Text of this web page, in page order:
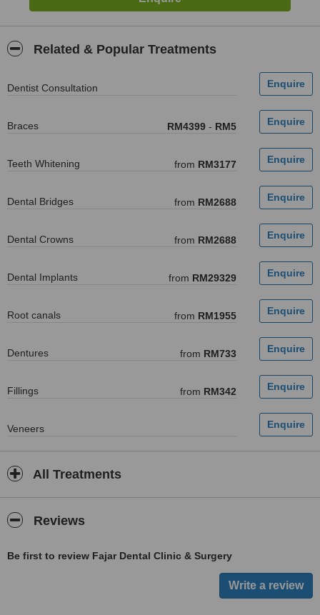
Related & Popular Treatments
Dentist Consultation
Braces RM4399 - RM5
Teeth Whitening from RM3177
Dental Bridges from RM2688
Dental Crowns from RM2688
Dental Implants from RM29329
Root canals from RM1955
Dentures from RM733
Fillings from RM342
Veneers
All Treatments
Reviews
Be first to review Fajar Dental Clinic & Surgery